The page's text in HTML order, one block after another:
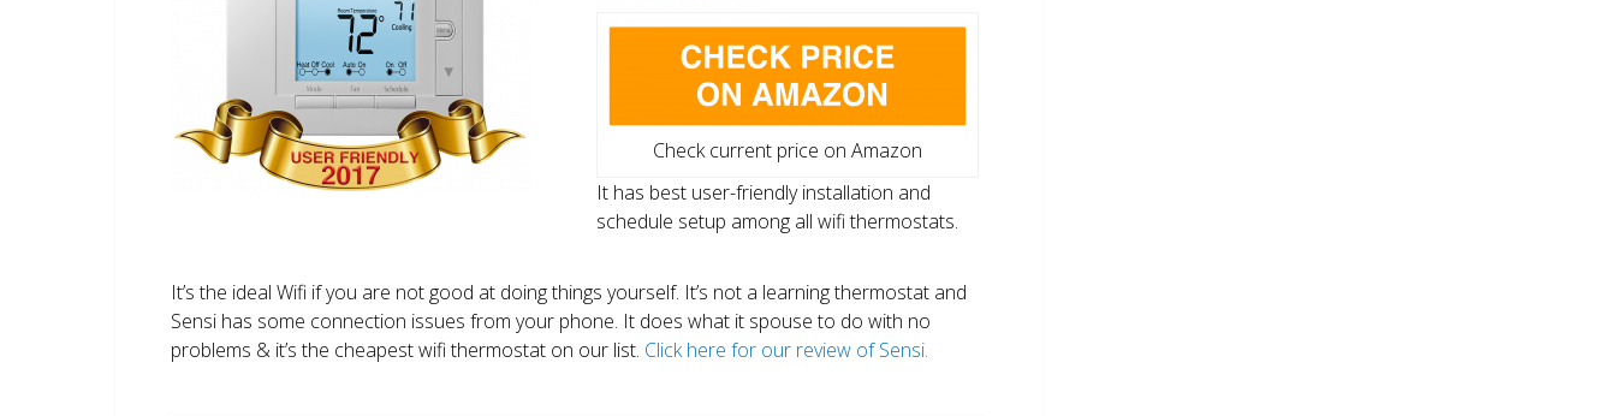
Check current price on Amazon
It has best user-friendly installation and
schedule setup among all wifi thermostats.
It’s the ideal Wifi if you are not good at doing things yourself. It’s not a learning thermostat and
Sensi has some connection issues from your phone. It does what it spouse to do with no
problems & it’s the cheapest wifi thermostat on our list. Click here for our review of Sensi.